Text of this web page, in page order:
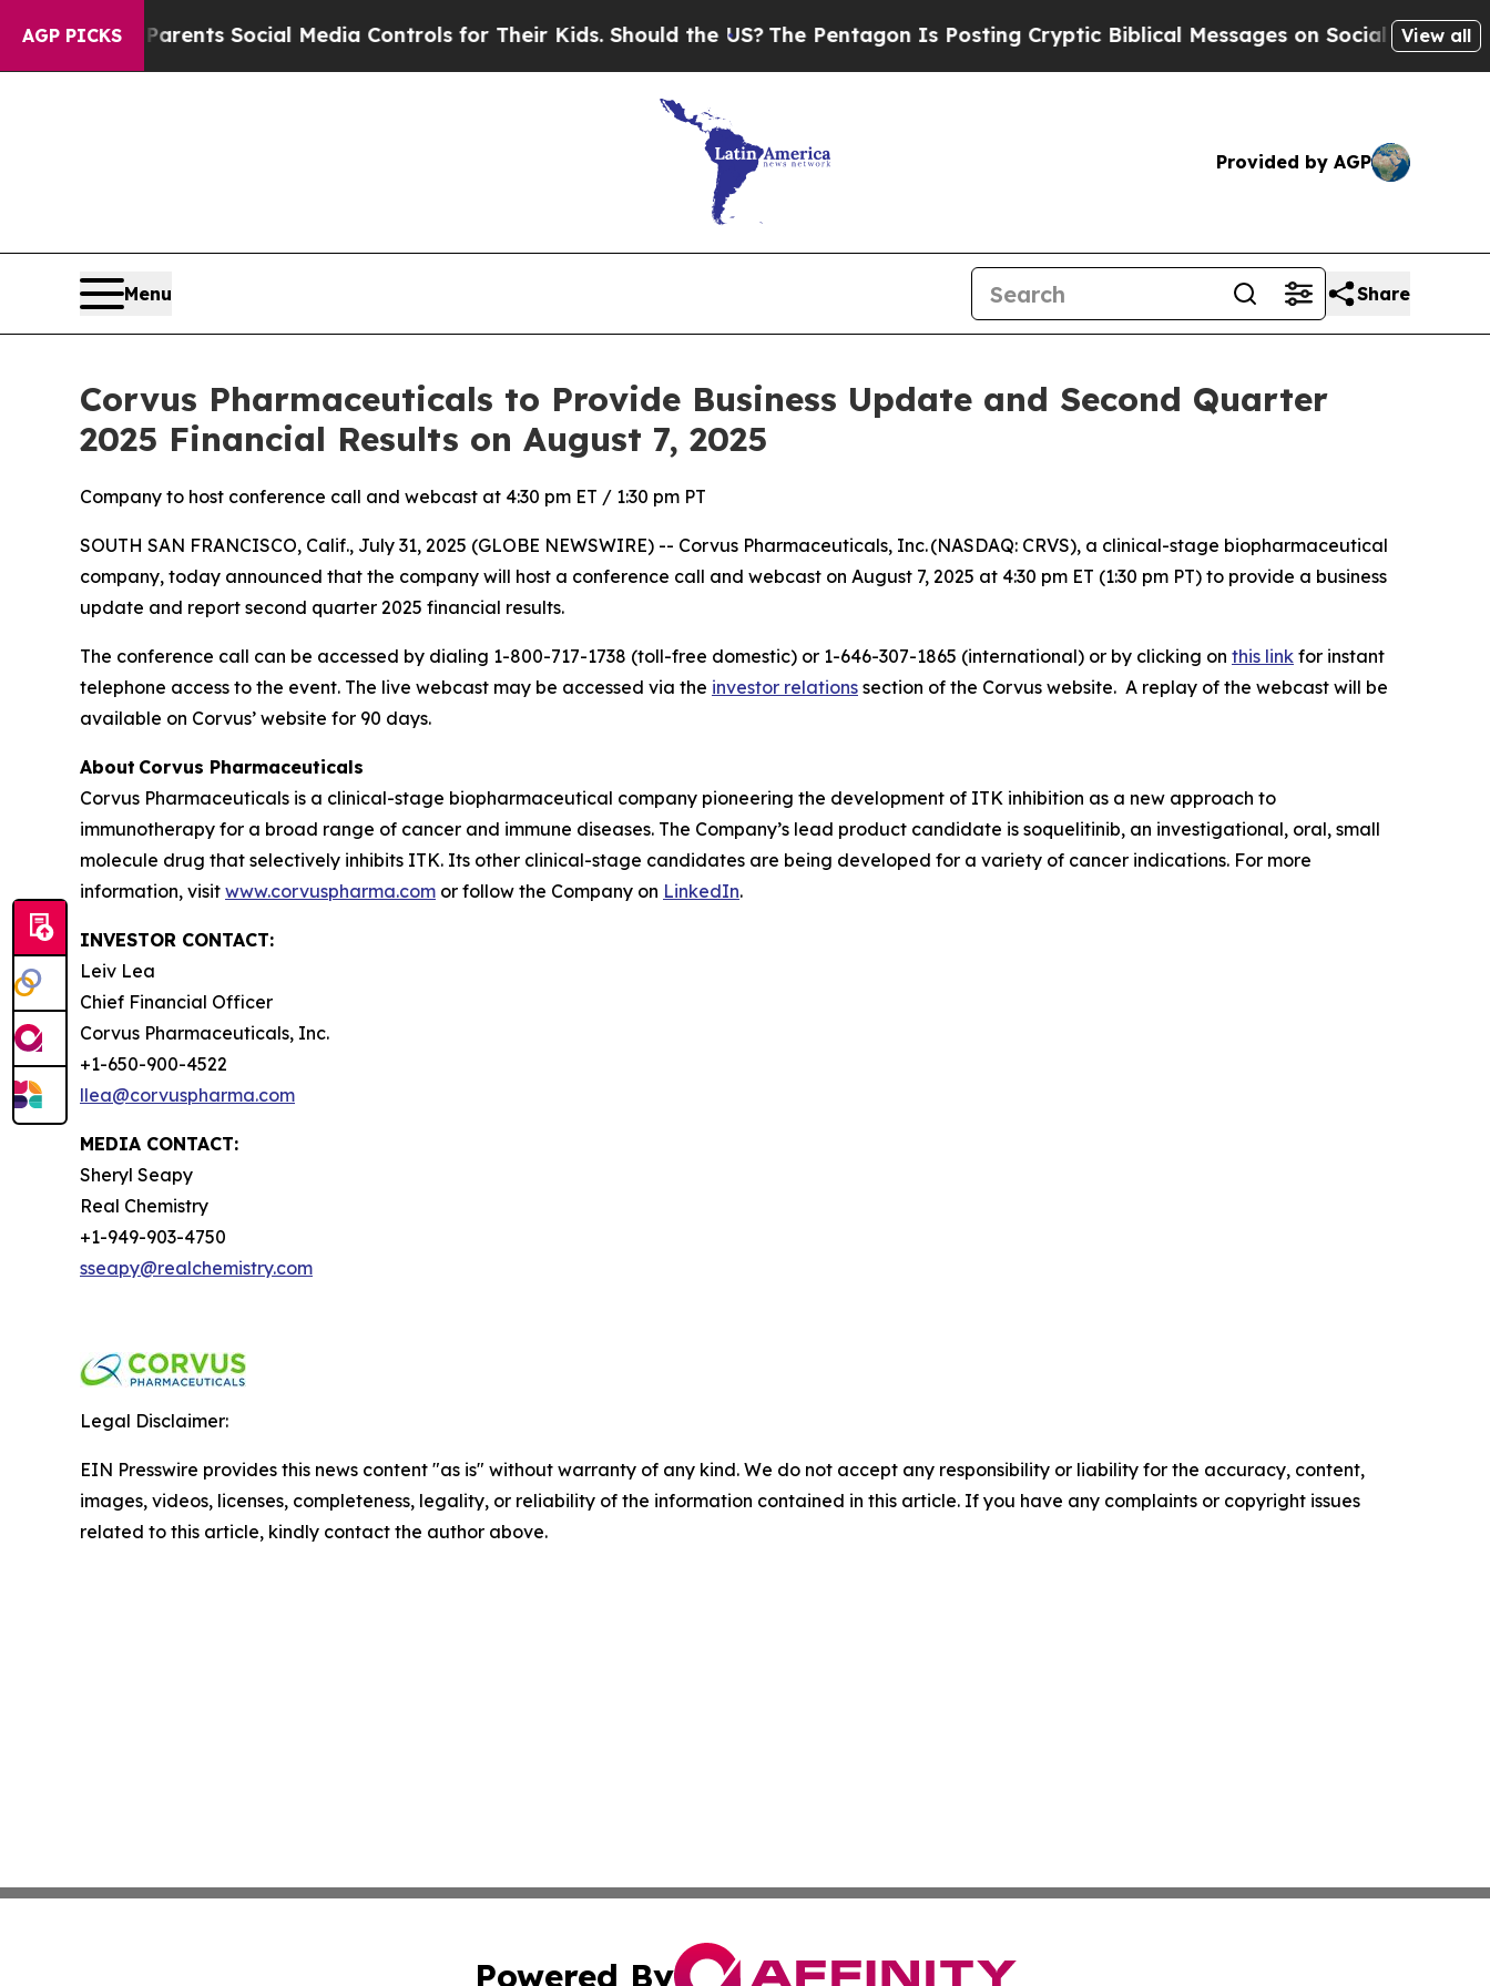
AGP PICKS
Gives Parents Social Media Controls for Their Kids. Should the US? The Pentagon Is Posting Cryptic Biblical Messages on Social MediaBig
View all
Provided by AGP
Menu Share
Corvus Pharmaceuticals to Provide Business Update and Second Quarter
2025 Financial Results on August 7, 2025
Company to host conference call and webcast at 4:30 pm ET / 1:30 pm PT
SOUTH SAN FRANCISCO, Calif., July 31, 2025 (GLOBE NEWSWIRE) -- Corvus Pharmaceuticals, Inc. (NASDAQ: CRVS), a clinical-stage biopharmaceutical
company, today announced that the company will host a conference call and webcast on August 7, 2025 at 4:30 pm ET (1:30 pm PT) to provide a business
update and report second quarter 2025 financial results.
The conference call can be accessed by dialing 1-800-717-1738 (toll-free domestic) or 1-646-307-1865 (international) or by clicking on this link for instant
telephone access to the event. The live webcast may be accessed via the investor relations section of the Corvus website. A replay of the webcast will be
available on Corvus’ website for 90 days.
About Corvus Pharmaceuticals
Corvus Pharmaceuticals is a clinical-stage biopharmaceutical company pioneering the development of ITK inhibition as a new approach to
immunotherapy for a broad range of cancer and immune diseases. The Company’s lead product candidate is soquelitinib, an investigational, oral, small
molecule drug that selectively inhibits ITK. Its other clinical-stage candidates are being developed for a variety of cancer indications. For more
information, visit www.corvuspharma.com or follow the Company on LinkedIn.
INVESTOR CONTACT:
Leiv Lea
Chief Financial Officer
Corvus Pharmaceuticals, Inc.
+1-650-900-4522
llea@corvuspharma.com
MEDIA CONTACT:
Sheryl Seapy
Real Chemistry
+1-949-903-4750
sseapy@realchemistry.com
Legal Disclaimer:
EIN Presswire provides this news content "as is" without warranty of any kind. We do not accept any responsibility or liability for the accuracy, content,
images, videos, licenses, completeness, legality, or reliability of the information contained in this article. If you have any complaints or copyright issues
related to this article, kindly contact the author above.
Powered By